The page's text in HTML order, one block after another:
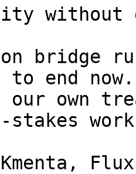
without
bridge
end
our own
stakes